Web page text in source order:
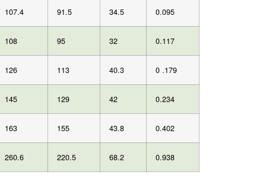
107.4 91.5 34.5 0.095
108 95 32 0.117
126 113 40.3 0 .179
145 129 42 0.234
163 155 43.8 0.402
260.6 220.5 68.2 0.938